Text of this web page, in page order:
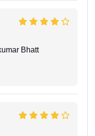
Bhatt